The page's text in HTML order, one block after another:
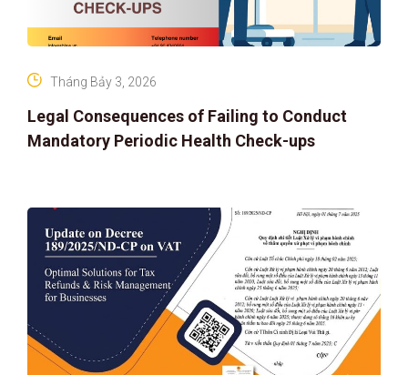
Legal Consequences of Failing to Conduct
Mandatory Periodic Health Check-ups
Tháng Bảy 3, 2026